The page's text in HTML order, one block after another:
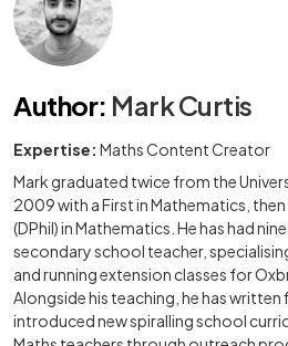
Author: Mark Curtis
Expertise: Maths Content Creator
Mark graduated twice from the
2009 with a First in Mathematics, then
(DPhil) in Mathematics. He has had
secondary school teacher,
and running extension classes for
Alongside his teaching, he has
introduced new spiralling school